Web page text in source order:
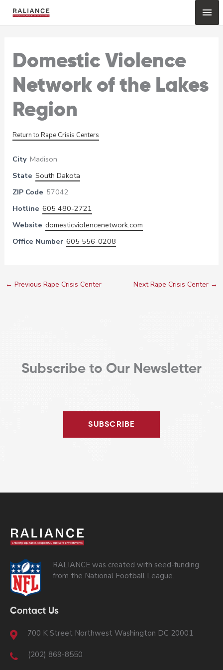
Domestic Violence
Network of the Lakes
Region
Return to Rape Crisis Centers
City Madison
State South Dakota
ZIP Code 57042
Hotline 605 480-2721
Website domesticviolencenetwork.com
Office Number 605 556-0208
← Previous Rape Crisis Center Next Rape Crisis Center →
Subscribe to Our Newsletter
SUBSCRIBE
RALIANCE was created with seed-funding
from the National Football League.
Contact Us
700 K Street Northwest Washington DC 20001
(202) 869-8550